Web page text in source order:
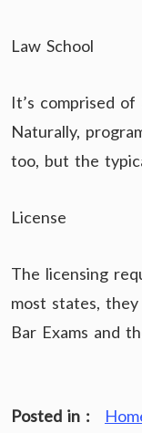
Law School
It’s comprised
Naturally,
too, but the
License
The licensing
most states,
Bar Exams and
Posted in :